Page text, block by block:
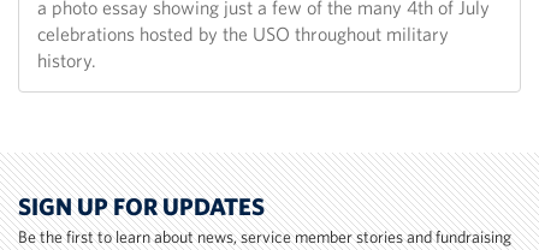
a photo essay showing just a few of the many 4th of July
celebrations hosted by the USO throughout military
history.
SIGN UP FOR UPDATES
Be the first to learn about news, service member stories and fundraising